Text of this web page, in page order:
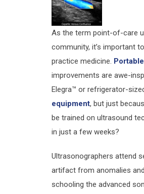
As the term point-of-care
community, it’s important
practice medicine.
improvements are awe-
Elegra™ or refrigerator-
equipment, but just
be trained on ultrasound
in just a few weeks?
Ultrasonographers attend
artifact from anomalies
schooling the advanced